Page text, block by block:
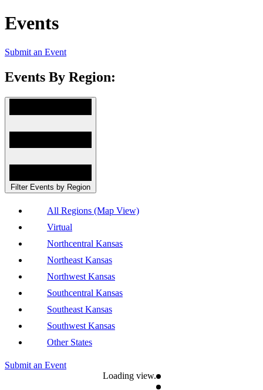
Events
Submit an Event
Events By Region:
Filter Events by Region
All Regions (Map View)
Virtual
Northcentral Kansas
Northeast Kansas
Northwest Kansas
Southcentral Kansas
Southeast Kansas
Southwest Kansas
Other States
Submit an Event
Loading view.